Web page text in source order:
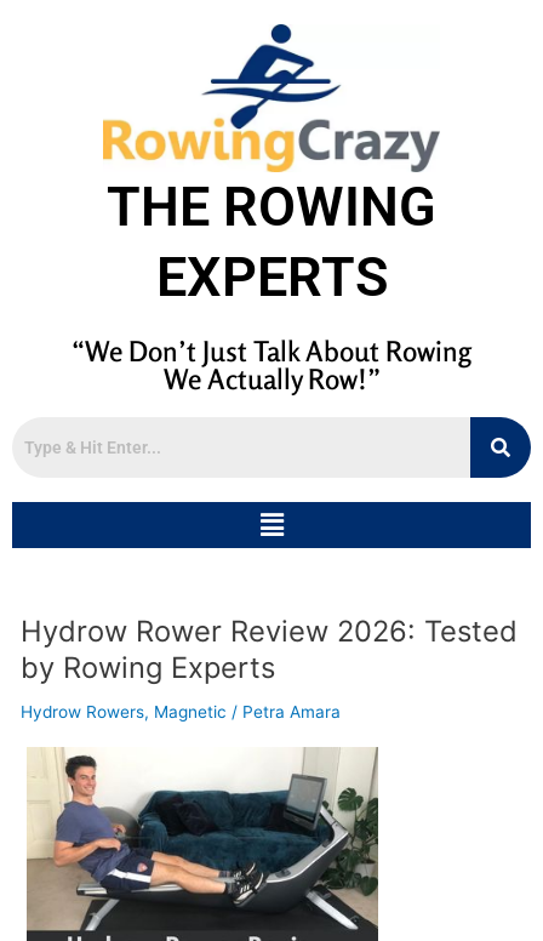
THE ROWING
EXPERTS
“We Don’t Just Talk About Rowing
We Actually Row!”
Menu
Hydrow Rower Review 2026: Tested
by Rowing Experts
Hydrow Rowers, Magnetic / Petra Amara